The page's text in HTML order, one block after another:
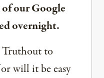
our Google
overnight.
Truthout to
will it be easy